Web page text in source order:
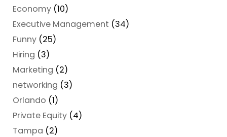
Economy (10)
Executive Management (34)
Funny (25)
Hiring (3)
Marketing (2)
networking (3)
Orlando (1)
Private Equity (4)
Tampa (2)